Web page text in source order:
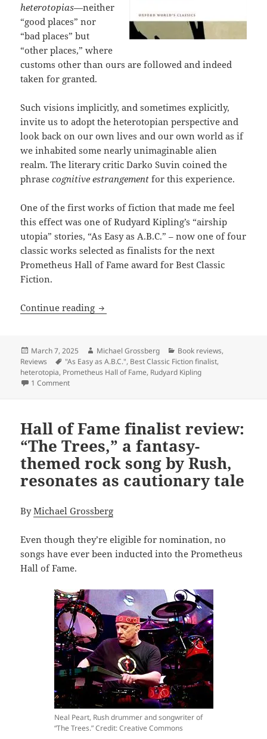
heterotopias—neither
“good places” nor
“bad places” but
“other places,” where
customs other than ours are followed and indeed
taken for granted.
Such visions implicitly, and sometimes explicitly,
invite us to adopt the heterotopian perspective and
look back on our own lives and our own world as if
we inhabited some nearly unimaginable alien
realm. The literary critic Darko Suvin coined the
phrasecognitive estrangement for this experience.
One of the first works of fiction that made me feel
this effect was one of Rudyard Kipling’s “airship
utopia” stories, “As Easy as A.B.C.” – now one of four
classic works selected as finalists for the next
Prometheus Hall of Fame award for Best Classic
Fiction.
Continue reading Hall of Fame finalist review: Rudyard
Posted
on
March 7, 2025 Author
Michael Grossberg Categories
Book reviews,
Reviews
Tags
"As Easy as A.B.C.", Best Classic Fiction finalist,
heterotopia, Prometheus Hall of Fame, Rudyard Kipling
1 Commenton Hall of Fame finalist review: Rudyard Kipling’s
Hall of Fame finalist review:
“The Trees,” a fantasy-
themed rock song by Rush,
resonates as cautionary tale
ByMichael Grossberg
Even though they’re eligible for nomination, no
songs have ever been inducted into the Prometheus
Hall of Fame.
Neal Peart, Rush drummer and songwriter of
“The Trees.” Credit: Creative Commons